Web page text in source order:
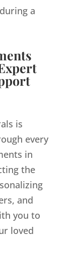
a
is
every
in
the
and
you to
loved